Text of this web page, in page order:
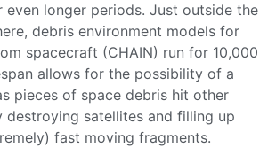
even longer periods. Just outside the
debris environment models for
spacecraft (CHAIN) run for 10,000
allows for the possibility of a
pieces of space debris hit other
destroying satellites and filling up
fast moving fragments.